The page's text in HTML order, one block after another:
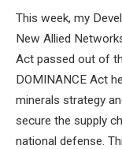
This week, my
New Allied
Act passed out of
DOMINANCE Act
minerals strategy
secure the supply
national defense.